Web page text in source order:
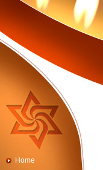
Home